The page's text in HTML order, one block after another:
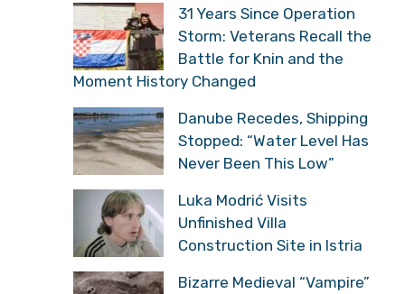
31 Years Since Operation
Storm: Veterans Recall the
Battle for Knin and the
Moment History Changed
Danube Recedes, Shipping
Stopped: “Water Level Has
Never Been This Low”
Luka Modrić Visits
Unfinished Villa
Construction Site in Istria
Bizarre Medieval “Vampire”